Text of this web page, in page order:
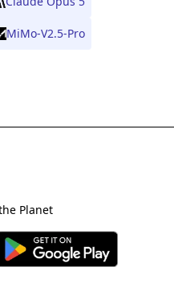
MiMo-V2.5-Pro
Planet